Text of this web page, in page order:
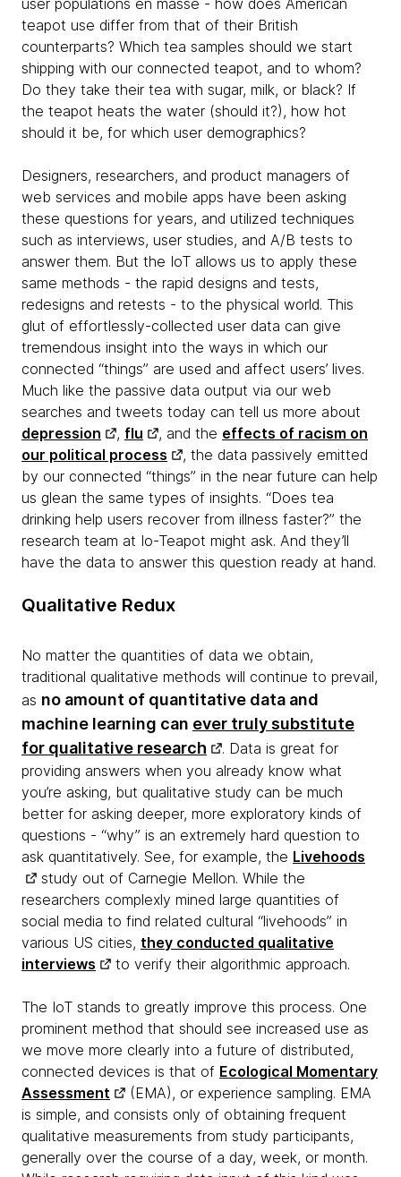
teapot use differ from that of their British
counterparts? Which tea samples should we start
shipping with our connected teapot, and to whom?
Do they take their tea with sugar, milk, or black? If
the teapot heats the water (should it?), how hot
should it be, for which user demographics?
Designers, researchers, and product managers of
web services and mobile apps have been asking
these questions for years, and utilized techniques
such as interviews, user studies, and A/B tests to
answer them. But the IoT allows us to apply these
same methods - the rapid designs and tests,
redesigns and retests - to the physical world. This
glut of effortlessly-collected user data can give
tremendous insight into the ways in which our
connected “things” are used and affect users’ lives.
Much like the passive data output via our web
searches and tweets today can tell us more about
depression
, flu , and the effects of racism on
our political process
, the data passively emitted
by our connected “things” in the near future can help
us glean the same types of insights. “Does tea
drinking help users recover from illness faster?” the
research team at Io-Teapot might ask. And they’ll
have the data to answer this question ready at hand.
Qualitative Redux
No matter the quantities of data we obtain,
traditional qualitative methods will continue to prevail,
as no amount of quantitative data and
machine learning can ever truly substitute
for qualitative research
. Data is great for
providing answers when you already know what
you’re asking, but qualitative study can be much
better for asking deeper, more exploratory kinds of
questions - “why” is an extremely hard question to
ask quantitatively. See, for example, the Livehoods
study out of Carnegie Mellon. While the
researchers complexly mined large quantities of
social media to find related cultural “livehoods” in
various US cities, they conducted qualitative
interviews
to verify their algorithmic approach.
The IoT stands to greatly improve this process. One
prominent method that should see increased use as
we move more clearly into a future of distributed,
connected devices is that of Ecological Momentary
Assessment
(EMA), or experience sampling. EMA
is simple, and consists only of obtaining frequent
qualitative measurements from study participants,
generally over the course of a day, week, or month.